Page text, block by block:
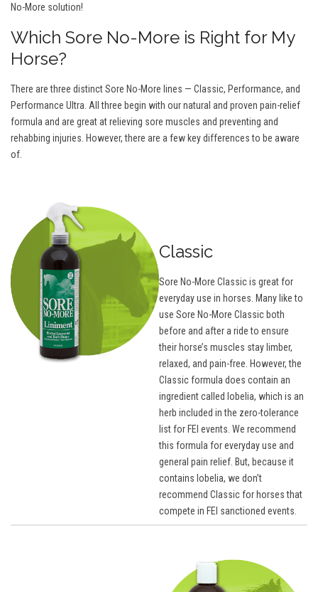
No-More solution!
Which Sore No-More is Right for My
Horse?
There are three distinct Sore No-More lines — Classic, Performance, and
Performance Ultra. All three begin with our natural and proven pain-relief
formula and are great at relieving sore muscles and preventing and
rehabbing injuries. However, there are a few key differences to be aware
of.
Classic
Sore No-More Classic is great for
everyday use in horses. Many like to
use Sore No-More Classic both
before and after a ride to ensure
their horse’s muscles stay limber,
relaxed, and pain-free. However, the
Classic formula does contain an
ingredient called lobelia, which is an
herb included in the zero-tolerance
list for FEI events. We recommend
this formula for everyday use and
general pain relief. But, because it
contains lobelia, we don’t
recommend Classic for horses that
compete in FEI sanctioned events.